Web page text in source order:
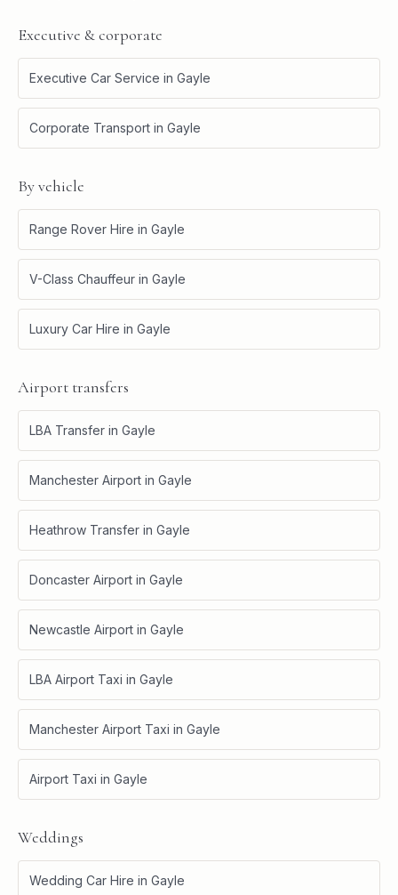
Executive & corporate
Executive Car Service in Gayle
Corporate Transport in Gayle
By vehicle
Range Rover Hire in Gayle
V-Class Chauffeur in Gayle
Luxury Car Hire in Gayle
Airport transfers
LBA Transfer in Gayle
Manchester Airport in Gayle
Heathrow Transfer in Gayle
Doncaster Airport in Gayle
Newcastle Airport in Gayle
LBA Airport Taxi in Gayle
Manchester Airport Taxi in Gayle
Airport Taxi in Gayle
Weddings
Wedding Car Hire in Gayle